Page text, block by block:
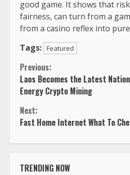
good game. It shows that
fairness, can turn from a
from a casino reflex into
Tags: Featured
Continue
Reading
Previous:
Laos Becomes the Latest
Energy Crypto Mining
Next:
Fast Home Internet What To
TRENDING NOW